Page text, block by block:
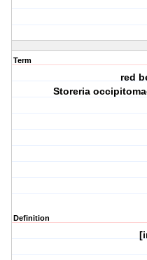
Term
red
Storeria
Definition